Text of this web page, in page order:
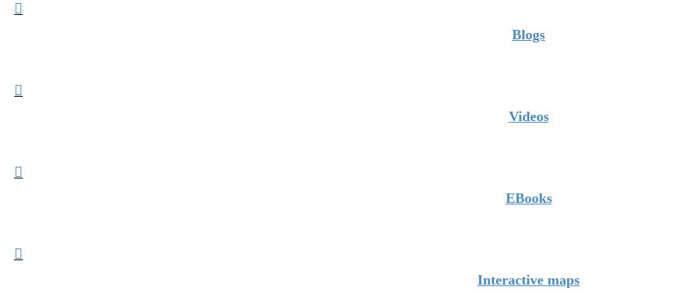

Blogs

Videos

EBooks

Interactive maps